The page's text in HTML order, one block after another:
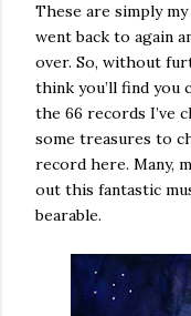
These are simply
went back to again
over. So, without
think you’ll find you
the 66 records I’ve
some treasures to
record here. Many,
out this fantastic
bearable.